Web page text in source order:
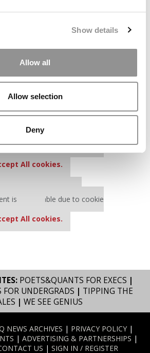
Show details
Allow all
Allow selection
Deny
partners keep P&Q free
is unavailable due to cookie
partners keep P&Q free
settings.
All cookies.
partners keep P&Q free
is unavailable due to cookie
settings.
All cookies.
is unavailable due to cookie
All cookies.
POETS&QUANTS FOR EXECS |
UNDERGRADS | TIPPING THE
| WE SEE GENIUS
NEWS ARCHIVES | PRIVACY POLICY|
| ADVERTISING & PARTNERSHIPS |
US | SIGN IN / REGISTER